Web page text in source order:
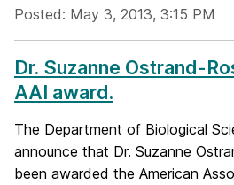
Posted: May 3, 2013, 3:15 PM
Dr. Suzanne Ostrand-
AAI award.
The Department of Biological
announce that Dr. Suzanne
been awarded the American